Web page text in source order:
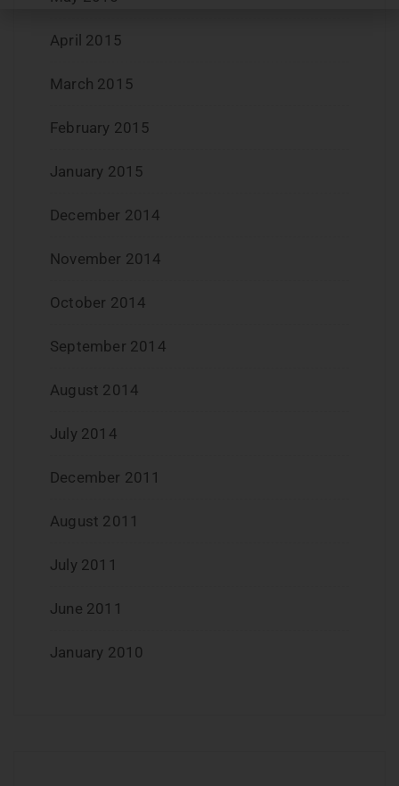
April 2015
March 2015
February 2015
January 2015
December 2014
November 2014
October 2014
September 2014
August 2014
July 2014
December 2011
August 2011
July 2011
June 2011
January 2010